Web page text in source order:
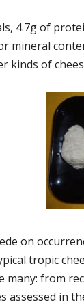
4.7g of
mineral
kinds of
on
tropic
many: from
assessed in